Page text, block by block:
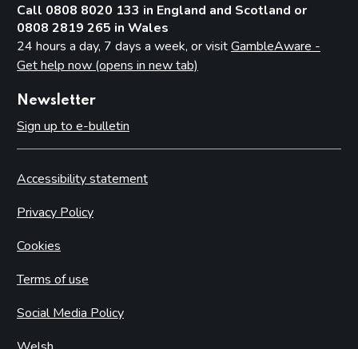
Call 0808 8020 133 in England and Scotland or
0808 2819 265 in Wales
24 hours a day, 7 days a week, or visitGambleAware -
Get help now (opens in new tab)
Newsletter
Sign up to e-bulletin
Accessibility statement
Privacy Policy
Cookies
Terms of use
Social Media Policy